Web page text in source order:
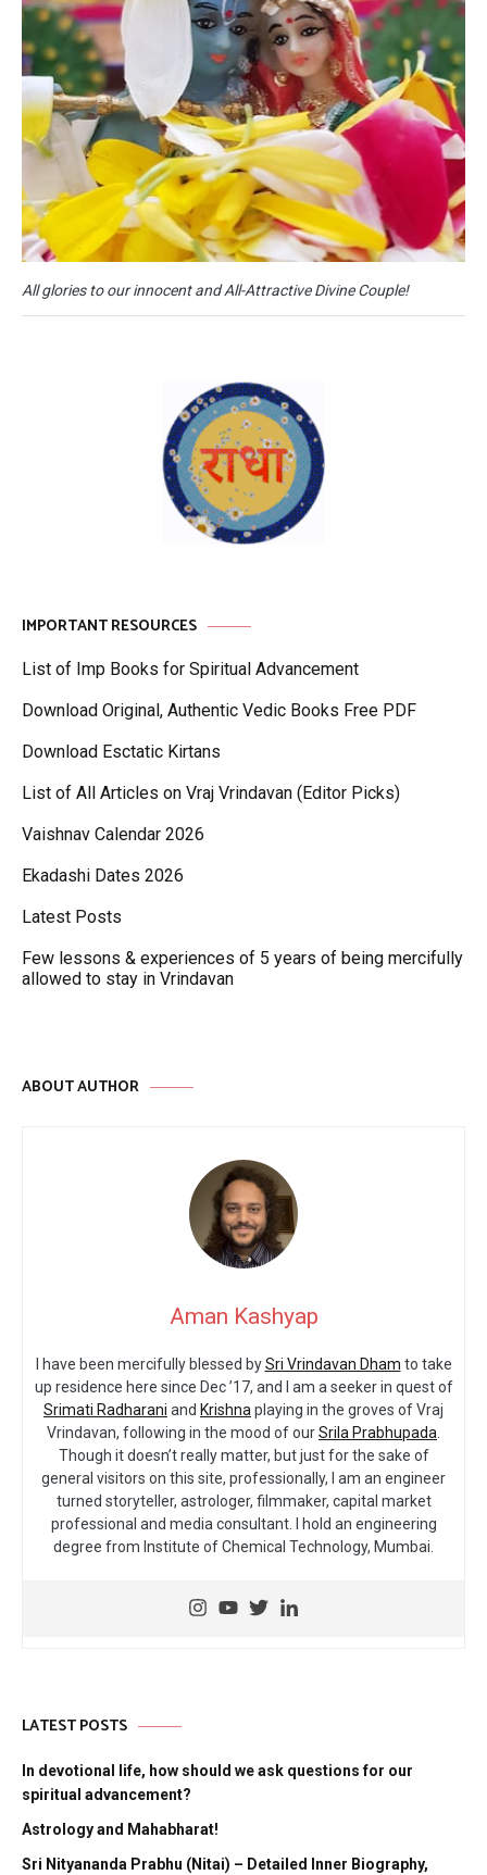
All glories to our innocent and All-Attractive Divine Couple!
IMPORTANT RESOURCES
List of Imp Books for Spiritual Advancement
Download Original, Authentic Vedic Books Free PDF
Download Esctatic Kirtans
List of All Articles on Vraj Vrindavan (Editor Picks)
Vaishnav Calendar 2026
Ekadashi Dates 2026
Latest Posts
Few lessons & experiences of 5 years of being mercifully
allowed to stay in Vrindavan
ABOUT AUTHOR
Aman Kashyap
I have been mercifully blessed bySri Vrindavan Dham to take
up residence here since Dec ’17, and I am a seeker in quest of
Srimati Radharani and Krishnaplaying in the groves of Vraj
Vrindavan, following in the mood of ourSrila Prabhupada.
Though it doesn’t really matter, but just for the sake of
general visitors on this site, professionally, I am an engineer
turned storyteller, astrologer, filmmaker, capital market
professional and media consultant. I hold an engineering
degree from Institute of Chemical Technology, Mumbai.
LATEST POSTS
In devotional life, how should we ask questions for our
spiritual advancement?
Astrology and Mahabharat!
Sri Nityananda Prabhu (Nitai) – Detailed Inner Biography,